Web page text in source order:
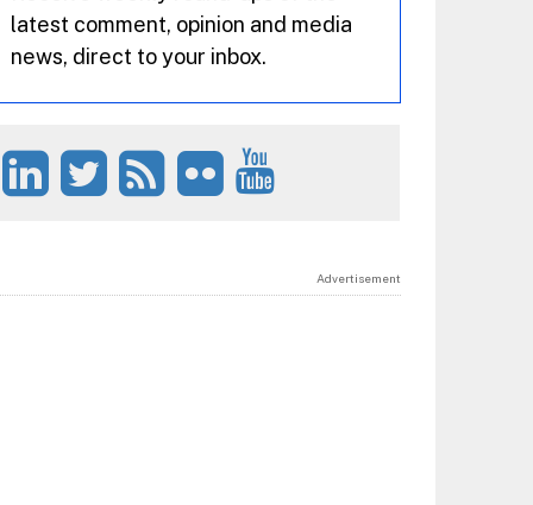
latest comment, opinion and media
news, direct to your inbox.
Advertisement